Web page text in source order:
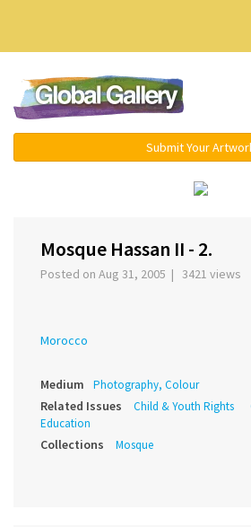
Submit Your
Mosque Hassan II - 2.
Posted on Aug 31, 2005 | 3421 views
Morocco
Medium Photography, Colour
Related Issues Child & Youth Rights
Education
Collections Mosque